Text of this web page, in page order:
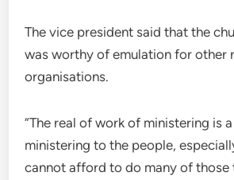
The vice president said that the
was worthy of emulation for other
organisations.
“The real of work of ministering is
ministering to the people,
cannot afford to do many of those